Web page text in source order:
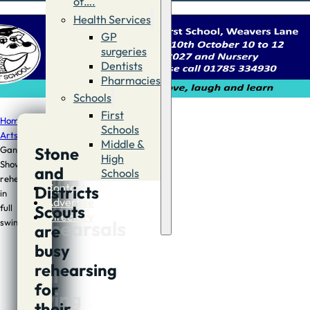
Health Services
GP
surgeries
Dentists
Pharmacies
Schools
First
Schools
Middle &
High
Schools
Contact
Advertise
Directory
Home
Arts
Gang
Show
rehearsals
in
full
swing
Stone
Gang
Show
rehearsals
in
full
swing
Stone
and
Districts
Scouts
are
busy
rehearsing
for